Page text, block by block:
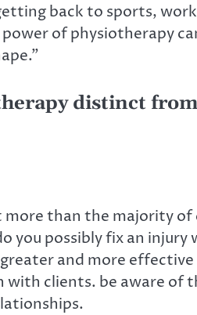
back to sports,
of physiotherapy
distinct
than the majority of
you possibly fix an
and more
clients. be aware of